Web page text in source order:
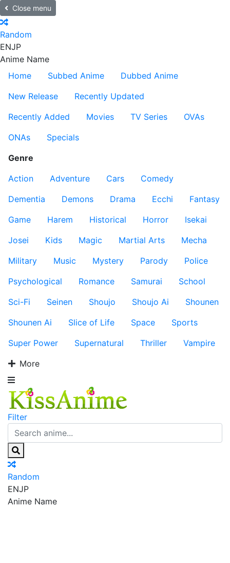
Close menu
Random
ENJP
Anime Name
Home
Subbed Anime
Dubbed Anime
New Release
Recently Updated
Recently Added
Movies TV Series
OVAs
ONAs
Specials
Genre
Action
Adventure Cars
Comedy
Dementia
Demons Drama Ecchi
Fantasy
Game
Harem Historical Horror
Isekai
Josei
Kids Magic Martial Arts
Mecha
Military
Music Mystery Parody
Police
Psychological
Romance Samurai
School
Sci-Fi
Seinen Shoujo Shoujo Ai
Shounen
Shounen Ai
Slice of Life Space
Sports
Super Power
Supernatural Thriller
Vampire
More
Filter
Random
ENJP
Anime Name